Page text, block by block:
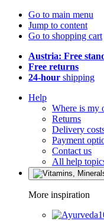
Go to main menu
Jump to content
Go to shopping cart
Austria: Free
Free returns
24-hour shipping
Help
Where is my
Returns
Delivery
Payment
Contact us
All help
More inspiration